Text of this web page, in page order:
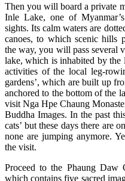
Then you will board a private
Inle Lake, one of
sights. Its calm waters are
canoes, to which scenic hills
the way, you will pass several
lake, which is inhabited by the
activities of the local leg-
gardens’, which are built up
anchored to the bottom of the
visit Nga Hpe Chaung
Buddha Images. In the past
cats’ but these days there are
none are jumping anymore.
the visit.
Proceed to the Phaung Daw
which contains five sacred